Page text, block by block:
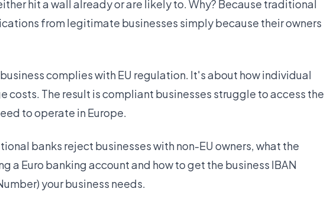
hit a wall already or are likely to. Why? Because traditional
from legitimate businesses simply because their owners
complies with EU regulation. It's about how individual
costs. The result is compliant businesses struggle to access the
to operate in Europe.
banks reject businesses with non-EU owners, what the
a Euro banking account and how to get the business IBAN
your business needs.